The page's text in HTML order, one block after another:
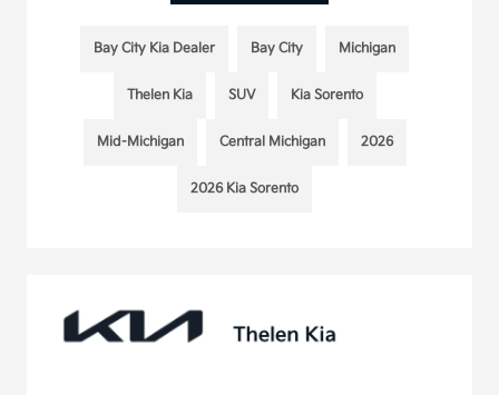
Bay City Kia Dealer Bay City Michigan
Thelen Kia SUV Kia Sorento
Mid-Michigan Central Michigan 2026
2026 Kia Sorento